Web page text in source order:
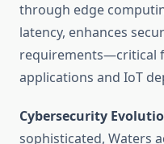
through edge
latency, enhances
requirements—critical
applications and IoT
Cybersecurity
sophisticated, Waters